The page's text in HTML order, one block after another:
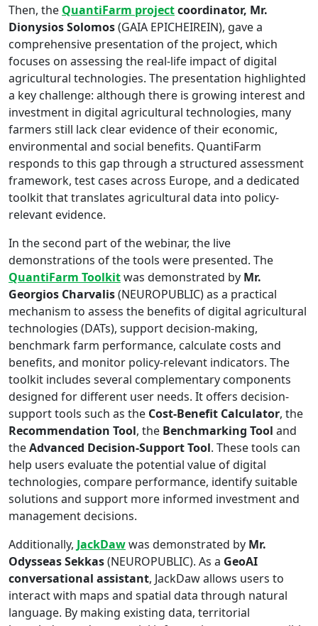
Then, the QuantiFarm projectcoordinator, Mr.
Dionysios Solomos(GAIA EPICHEIREIN), gave a
comprehensive presentation of the project, which
focuses on assessing the real-life impact of digital
agricultural technologies. The presentation highlighted
a key challenge: although there is growing interest and
investment in digital agricultural technologies, many
farmers still lack clear evidence of their economic,
environmental and social benefits. QuantiFarm
responds to this gap through a structured assessment
framework, test cases across Europe, and a dedicated
toolkit that translates agricultural data into policy-
relevant evidence.
In the second part of the webinar, the live
demonstrations of the tools were presented. The
QuantiFarm Toolkitwas demonstrated by Mr.
Georgios Charvalis(NEUROPUBLIC) as a practical
mechanism to assess the benefits of digital agricultural
technologies (DATs), support decision-making,
benchmark farm performance, calculate costs and
benefits, and monitor policy-relevant indicators. The
toolkit includes several complementary components
designed for different user needs. It offers decision-
support tools such as the Cost-Benefit Calculator, the
Recommendation Tool, the Benchmarking Tool and
theAdvanced Decision-Support Tool. These tools can
help users evaluate the potential value of digital
technologies, compare performance, identify suitable
solutions and support more informed investment and
management decisions.
Additionally, JackDawwas demonstrated by Mr.
Odysseas Sekkas(NEUROPUBLIC). As a GeoAI
conversational assistant, JackDaw allows users to
interact with maps and spatial data through natural
language. By making existing data, territorial